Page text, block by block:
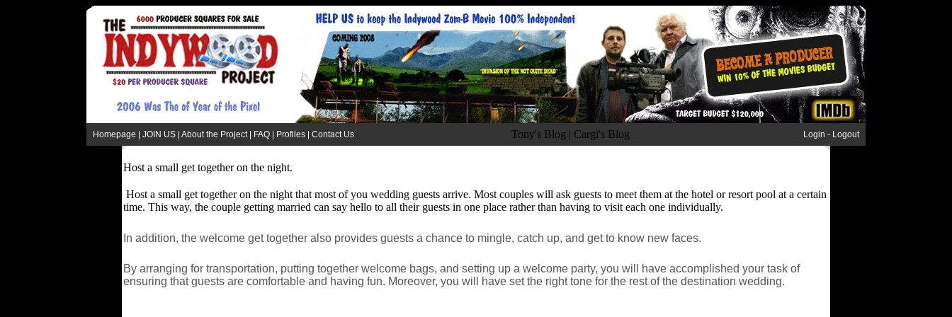
Homepage JOIN US About the Project FAQ Profiles Contact Us Tony's Blog | Cargi's Blog Login - Logout
Host a small get together on the night.
Host a small get together on the night that most of you wedding guests arrive. Most couples will ask guests to meet them at the hotel or resort pool at a certain
time. This way, the couple getting married can say hello to all their guests in one place rather than having to visit each one individually.
In addition, the welcome get together also provides guests a chance to mingle, catch up, and get to know new faces.
By arranging for transportation, putting together welcome bags, and setting up a welcome party, you will have accomplished your task of
ensuring that guests are comfortable and having fun. Moreover, you will have set the right tone for the rest of the destination wedding.